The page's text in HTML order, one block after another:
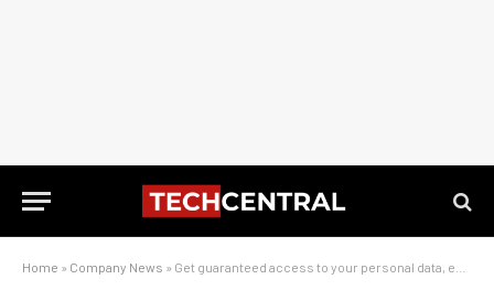
Home » Company News » Get guaranteed access to your personal data, even if you lose your phone